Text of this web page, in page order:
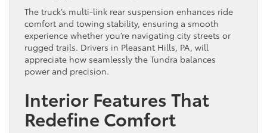
The truck’s multi-link rear suspension enhances ride
comfort and towing stability, ensuring a smooth
experience whether you’re navigating city streets or
rugged trails. Drivers in Pleasant Hills, PA, will
appreciate how seamlessly the Tundra balances
power and precision.
Interior Features That
Redefine Comfort